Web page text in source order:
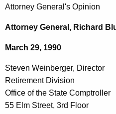
c
h
h
S
t
e
e
n
W
Attorney General's Opinion
Attorney General, Richard
March 29, 1990
Steven Weinberger, Director
Retirement Division
Office of the State Comptroller
55 Elm Street, 3rd Floor